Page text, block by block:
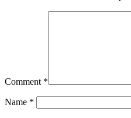
Comment *
Name *